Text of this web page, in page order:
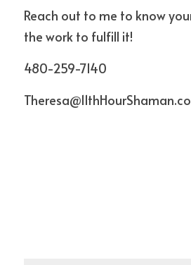
Reach out to me to know
the work to fulfill it!
480-259-7140